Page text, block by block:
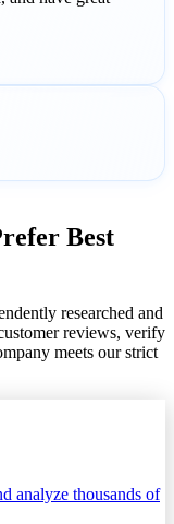
Best
researched and
reviews, verify
meets our strict
analyze thousands of